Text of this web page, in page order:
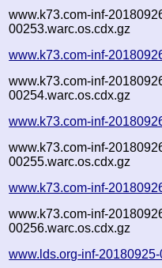
www.k73.com-inf-
00253.warc.os.cdx.gz
www.k73.com-inf-
www.k73.com-inf-
00254.warc.os.cdx.gz
www.k73.com-inf-
www.k73.com-inf-
00255.warc.os.cdx.gz
www.k73.com-inf-
www.k73.com-inf-
00256.warc.os.cdx.gz
www.lds.org-inf-